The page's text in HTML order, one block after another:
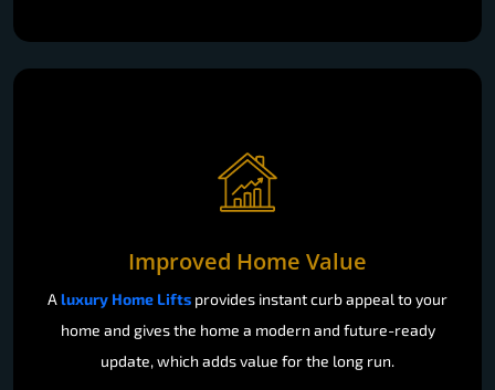
Improved Home Value
A luxury Home Lifts provides instant curb appeal to your
home and gives the home a modern and future-ready
update, which adds value for the long run.